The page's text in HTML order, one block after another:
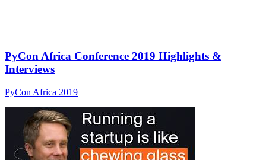
PyCon Africa Conference 2019 Highlights &
Interviews
PyCon Africa 2019